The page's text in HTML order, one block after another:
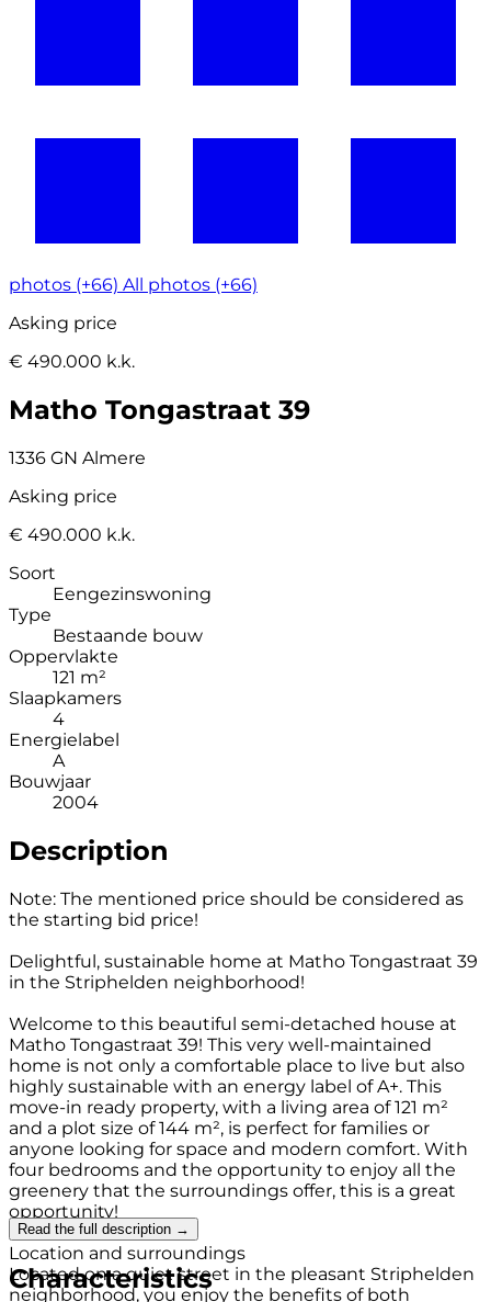
photos (+66) All photos (+66)
Asking price
€ 490.000 k.k.
Matho Tongastraat 39
1336 GN Almere
Asking price
€ 490.000 k.k.
Soort
Eengezinswoning
Type
Bestaande bouw
Oppervlakte
121 m²
Slaapkamers
4
Energielabel
A
Bouwjaar
2004
Description
Note: The mentioned price should be considered as
the starting bid price!
Delightful, sustainable home at Matho Tongastraat 39
in the Striphelden neighborhood!
Welcome to this beautiful semi-detached house at
Matho Tongastraat 39! This very well-maintained
home is not only a comfortable place to live but also
highly sustainable with an energy label of A+. This
move-in ready property, with a living area of 121 m²
and a plot size of 144 m², is perfect for families or
anyone looking for space and modern comfort. With
four bedrooms and the opportunity to enjoy all the
greenery that the surroundings offer, this is a great
opportunity!
Location and surroundings
Located on a quiet street in the pleasant Striphelden
neighborhood, you enjoy the benefits of both
Read the full description →
Characteristics